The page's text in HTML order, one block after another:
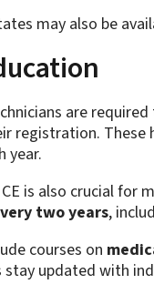
may also be
are
registration. These
year.
is also crucial for
two years,
courses on
updated with